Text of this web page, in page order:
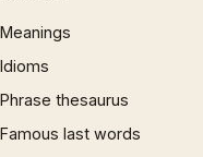
Meanings
Idioms
Phrase thesaurus
Famous last words